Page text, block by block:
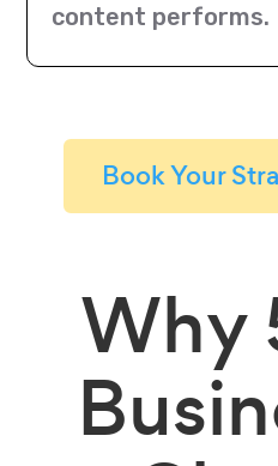
content performs.
Book Your
Why